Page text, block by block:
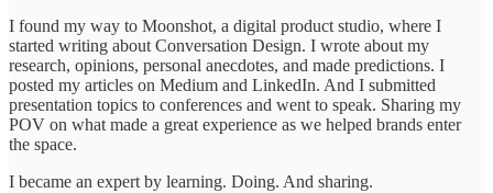
I found my way to Moonshot, a digital product studio, where I
started writing about Conversation Design. I wrote about my
research, opinions, personal anecdotes, and made predictions. I
posted my articles on Medium and LinkedIn. And I submitted
presentation topics to conferences and went to speak. Sharing my
POV on what made a great experience as we helped brands enter
the space.
I became an expert by learning. Doing. And sharing.